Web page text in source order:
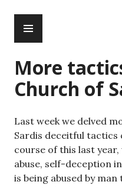
content
More
Church of
Last week we delved
Sardis deceitful tactics
course of this last
abuse, self-deception
is being abused by